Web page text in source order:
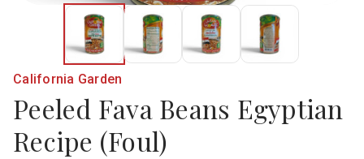
California Garden
Peeled Fava Beans Egyptian
Recipe (Foul)